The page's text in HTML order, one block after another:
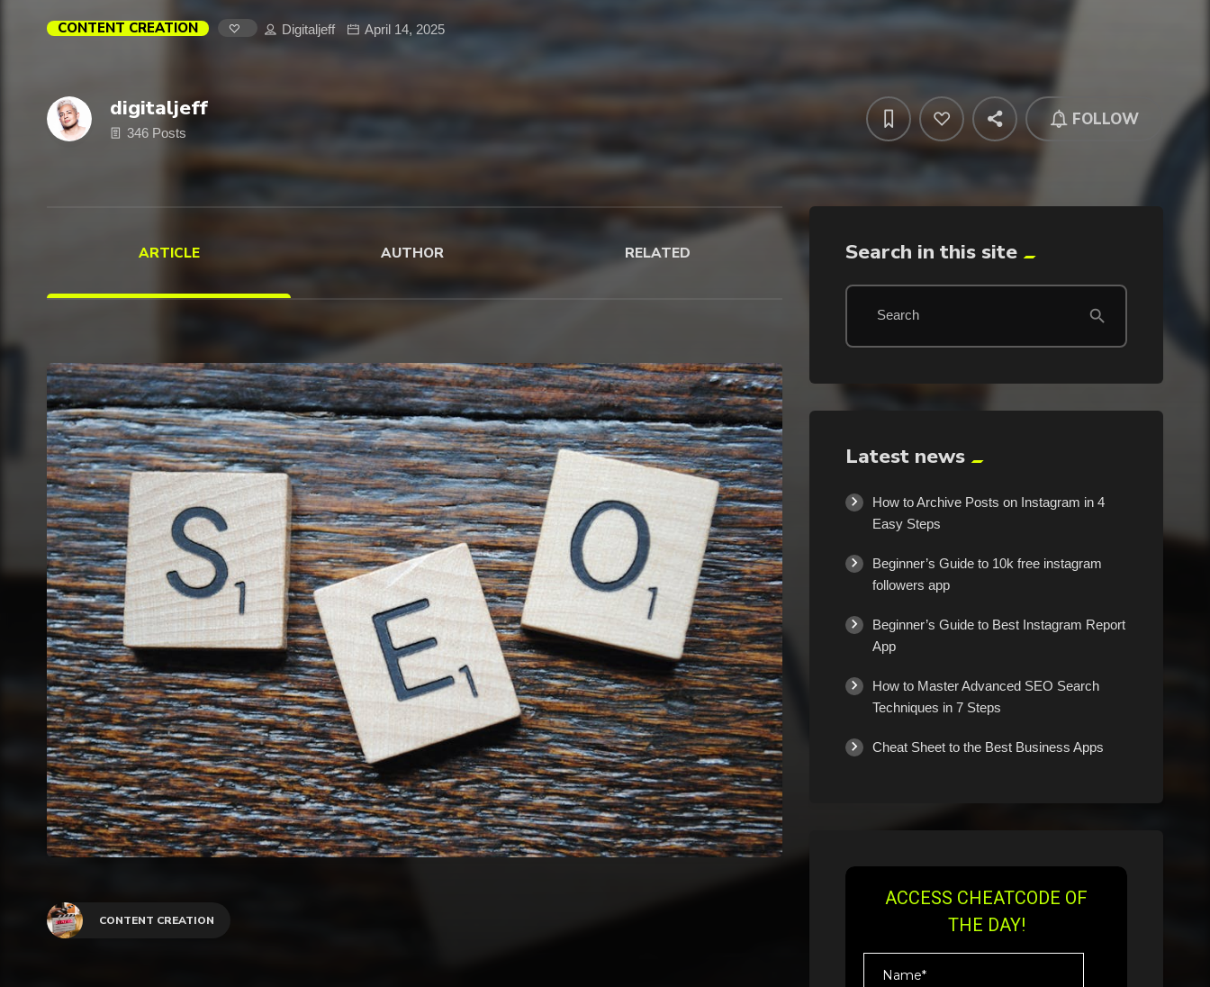
CONTENT CREATION Digitaljeff April 14, 2025
digitaljeff
346 Posts
FOLLOW
ARTICLE AUTHOR RELATED
CONTENT CREATION
Search in this site
Search search
Latest news
How to Archive Posts on Instagram in 4
Easy Steps
Beginner’s Guide to 10k free instagram
followers app
Beginner’s Guide to Best Instagram Report
App
How to Master Advanced SEO Search
Techniques in 7 Steps
Cheat Sheet to the Best Business Apps